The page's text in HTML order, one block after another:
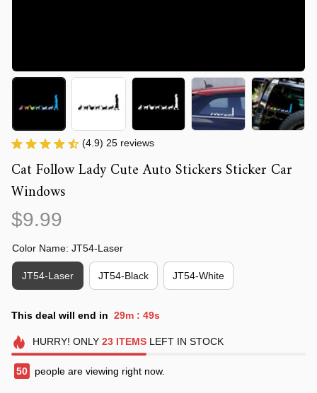
(4.9) 25 reviews
Cat Follow Lady Cute Auto Stickers Sticker Car
Windows
$9.99
Color Name: JT54-Laser
JT54-Laser JT54-Black JT54-White
This deal will end in 29m : 48s
HURRY! ONLY 23 ITEMSLEFT IN STOCK
50 people are viewing right now.